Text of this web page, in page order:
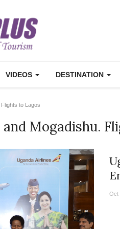
VIDEOS DESTINATION
to Lagos
and Mogadishu.
Oct